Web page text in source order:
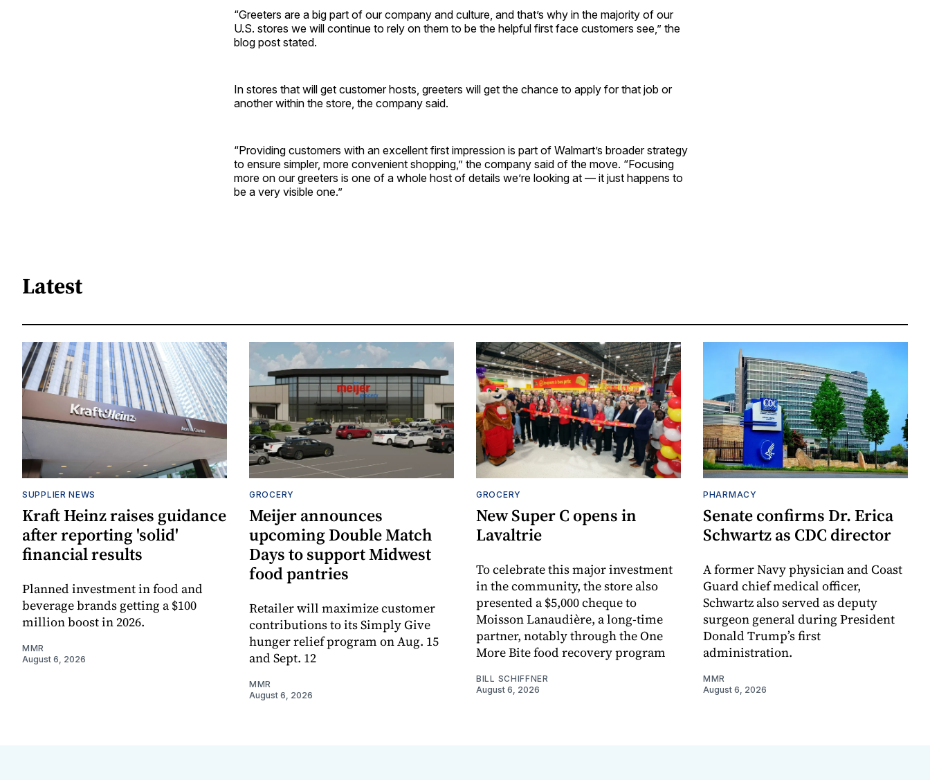
“Greeters are a big part of our company and culture, and that’s why in the majority of our
U.S. stores we will continue to rely on them to be the helpful first face customers see,” the
blog post stated.
In stores that will get customer hosts, greeters will get the chance to apply for that job or
another within the store, the company said.
“Providing customers with an excellent first impression is part of Walmart’s broader strategy
to ensure simpler, more convenient shopping,” the company said of the move. “Focusing
more on our greeters is one of a whole host of details we’re looking at — it just happens to
be a very visible one.”
Latest
SUPPLIER NEWS
Kraft Heinz raises guidance
after reporting 'solid'
financial results
Planned investment in food and
beverage brands getting a $100
million boost in 2026.
MMR
August 6, 2026
GROCERY
Meijer announces
upcoming Double Match
Days to support Midwest
food pantries
Retailer will maximize customer
contributions to its Simply Give
hunger relief program on Aug. 15
and Sept. 12
MMR
August 6, 2026
GROCERY
New Super C opens in
Lavaltrie
To celebrate this major investment
in the community, the store also
presented a $5,000 cheque to
Moisson Lanaudière, a long-time
partner, notably through the One
More Bite food recovery program
BILL SCHIFFNER
August 6, 2026
PHARMACY
Senate confirms Dr. Erica
Schwartz as CDC director
A former Navy physician and Coast
Guard chief medical officer,
Schwartz also served as deputy
surgeon general during President
Donald Trump’s first
administration.
MMR
August 6, 2026